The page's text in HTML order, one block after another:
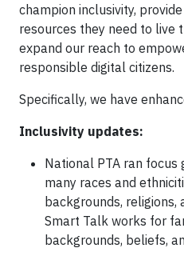
champion inclusivity,
resources they need to live
expand our reach to
responsible digital citizens.
Specifically, we have
Inclusivity updates:
National PTA ran
many races and
backgrounds, religions,
Smart Talk works for
backgrounds, beliefs,